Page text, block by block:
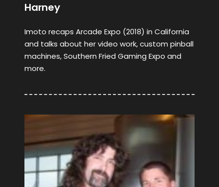
Harney
Imoto recaps Arcade Expo (2018) in California
and talks about her video work, custom pinball
machines, Southern Fried Gaming Expo and
more.